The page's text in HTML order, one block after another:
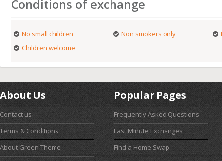
Conditions of exchange
No small children Non smokers only
Children welcome
About Us
Contact us
Terms & Conditions
About Green Theme
Popular Pages
Frequently Asked Questions
Last Minute Exchanges
Find a Home Swap